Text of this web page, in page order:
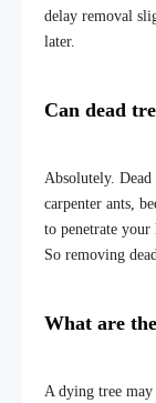
delay removal
later.
Can dead
Absolutely.
carpenter ants,
to penetrate your
So removing
What are
A dying tree